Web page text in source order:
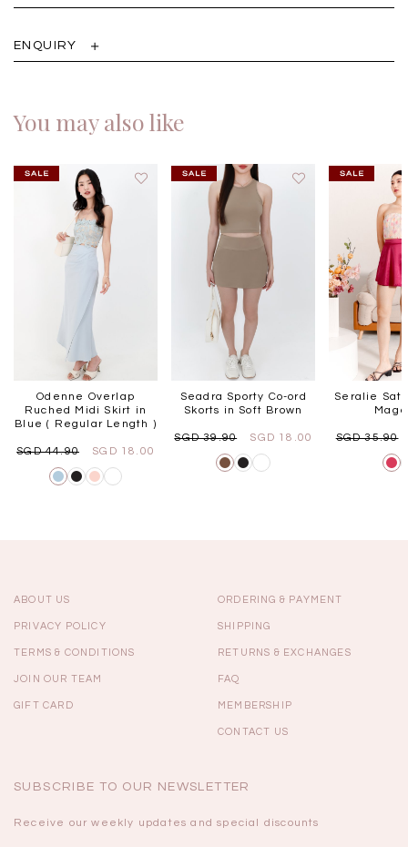
ENQUIRY
You may also like
Odenne Overlap
Ruched Midi Skirt in
Blue ( Regular Length )
SGD 44.90 SGD 18.00
Seadra Sporty Co-ord
Skorts in Soft Brown
SGD 39.90 SGD 18.00
Seralie
SGD 35.90
ABOUT US
PRIVACY POLICY
TERMS & CONDITIONS
JOIN OUR TEAM
GIFT CARD
ORDERING & PAYMENT
SHIPPING
RETURNS & EXCHANGES
FAQ
MEMBERSHIP
CONTACT US
SUBSCRIBE TO OUR NEWSLETTER
Receive our weekly updates and special discounts